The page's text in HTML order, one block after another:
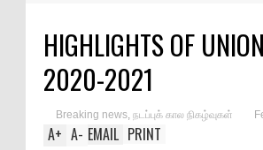
HIGHLIGHTS OF
2020-2021
Breaking news, நடப்புக் கால நிகழ்வுகள்
A+ A- EMAIL PRINT